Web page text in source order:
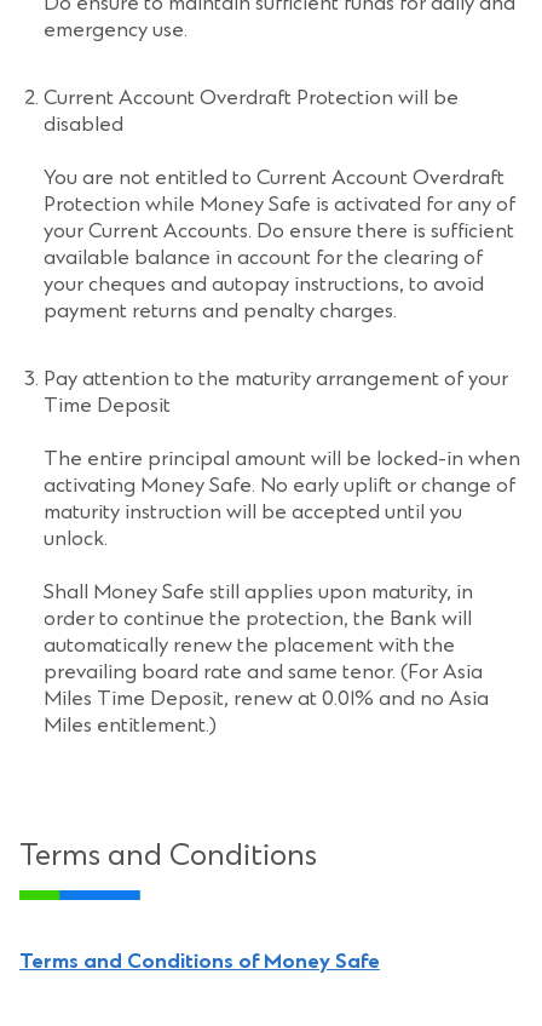
emergency use.
Current Account Overdraft Protection will be
disabled
You are not entitled to Current Account Overdraft
Protection while Money Safe is activated for any of
your Current Accounts. Do ensure there is sufficient
available balance in account for the clearing of
your cheques and autopay instructions, to avoid
payment returns and penalty charges.
Pay attention to the maturity arrangement of your
Time Deposit
The entire principal amount will be locked-in when
activating Money Safe. No early uplift or change of
maturity instruction will be accepted until you
unlock.
Shall Money Safe still applies upon maturity, in
order to continue the protection, the Bank will
automatically renew the placement with the
prevailing board rate and same tenor. (For Asia
Miles Time Deposit, renew at 0.01% and no Asia
Miles entitlement.)
Terms and Conditions
Terms and Conditions of Money Safe